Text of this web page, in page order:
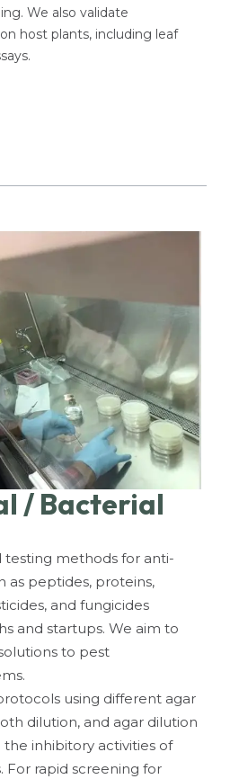
We also validate
host plants, including leaf
/ Bacterial
testing methods for anti-
as peptides, proteins,
and fungicides
and startups. We aim to
to pest
using different agar
dilution, and agar dilution
the inhibitory activities of
For rapid screening for